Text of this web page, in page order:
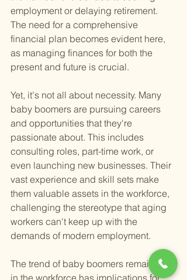
employment or delaying retirement.
The need for a comprehensive
financial plan becomes evident here,
as managing finances for both the
present and future is crucial.
Yet, it's not all about necessity. Many
baby boomers are pursuing careers
and opportunities that they're
passionate about. This includes
consulting roles, part-time work, or
even launching new businesses. Their
vast experience and skill sets make
them valuable assets in the workforce,
challenging the stereotype that aging
workers can't keep up with the
demands of modern employment.
The trend of baby boomers remaining